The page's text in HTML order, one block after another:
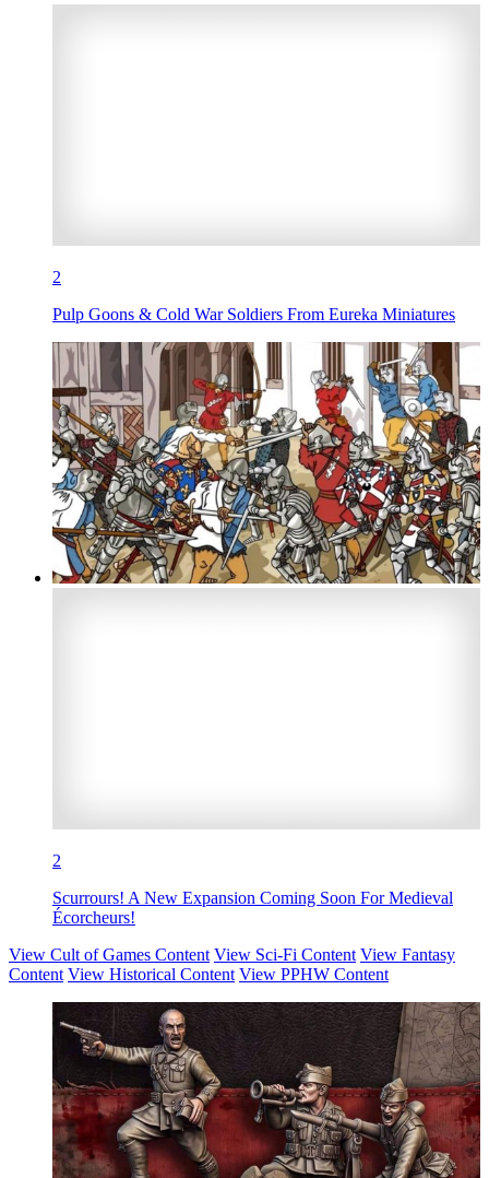
2
Pulp Goons & Cold War Soldiers From Eureka Miniatures
2
Scurrours! A New Expansion Coming Soon For Medieval
Écorcheurs!
View Cult of Games Content View Sci-Fi Content View Fantasy
Content View Historical Content View PPHW Content